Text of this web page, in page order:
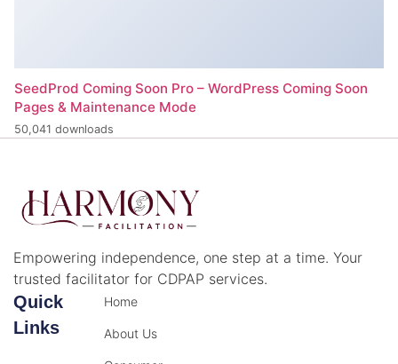
SeedProd Coming Soon Pro – WordPress Coming Soon
Pages & Maintenance Mode
50,041 downloads
Empowering independence, one step at a time. Your
trusted facilitator for CDPAP services.
Quick
Links
Home
About Us